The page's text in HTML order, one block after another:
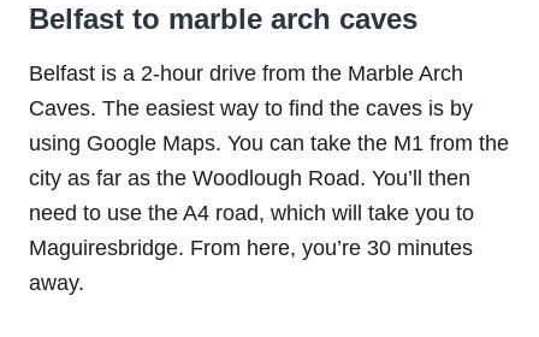
Belfast to marble arch caves
Belfast is a 2-hour drive from the Marble Arch
Caves. The easiest way to find the caves is by
using Google Maps. You can take the M1 from the
city as far as the Woodlough Road. You’ll then
need to use the A4 road, which will take you to
Maguiresbridge. From here, you’re 30 minutes
away.